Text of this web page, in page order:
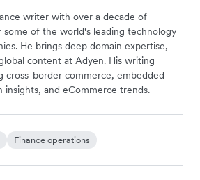
writer with over a decade of
of the world's leading technology
He brings deep domain expertise,
content at Adyen. His writing
cross-border commerce, embedded
insights, and eCommerce trends.
Finance operations